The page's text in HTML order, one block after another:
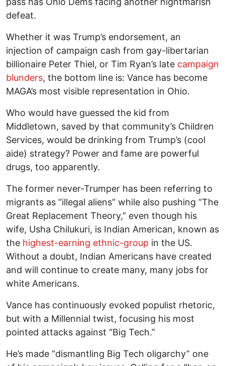
defeat.
Whether it was Trump’s endorsement, an
injection of campaign cash from gay-libertarian
billionaire Peter Thiel, or Tim Ryan’s late campaign
blunders, the bottom line is: Vance has become
MAGA’s most visible representation in Ohio.
Who would have guessed the kid from
Middletown, saved by that community’s Children
Services, would be drinking from Trump’s (cool
aide) strategy? Power and fame are powerful
drugs, too apparently.
The former never-Trumper has been referring to
migrants as “illegal aliens” while also pushing “The
Great Replacement Theory,” even though his
wife, Usha Chilukuri, is Indian American, known as
the highest-earning ethnic-group in the US.
Without a doubt, Indian Americans have created
and will continue to create many, many jobs for
white Americans.
Vance has continuously evoked populist rhetoric,
but with a Millennial twist, focusing his most
pointed attacks against “Big Tech.”
He’s made “dismantling Big Tech oligarchy” one